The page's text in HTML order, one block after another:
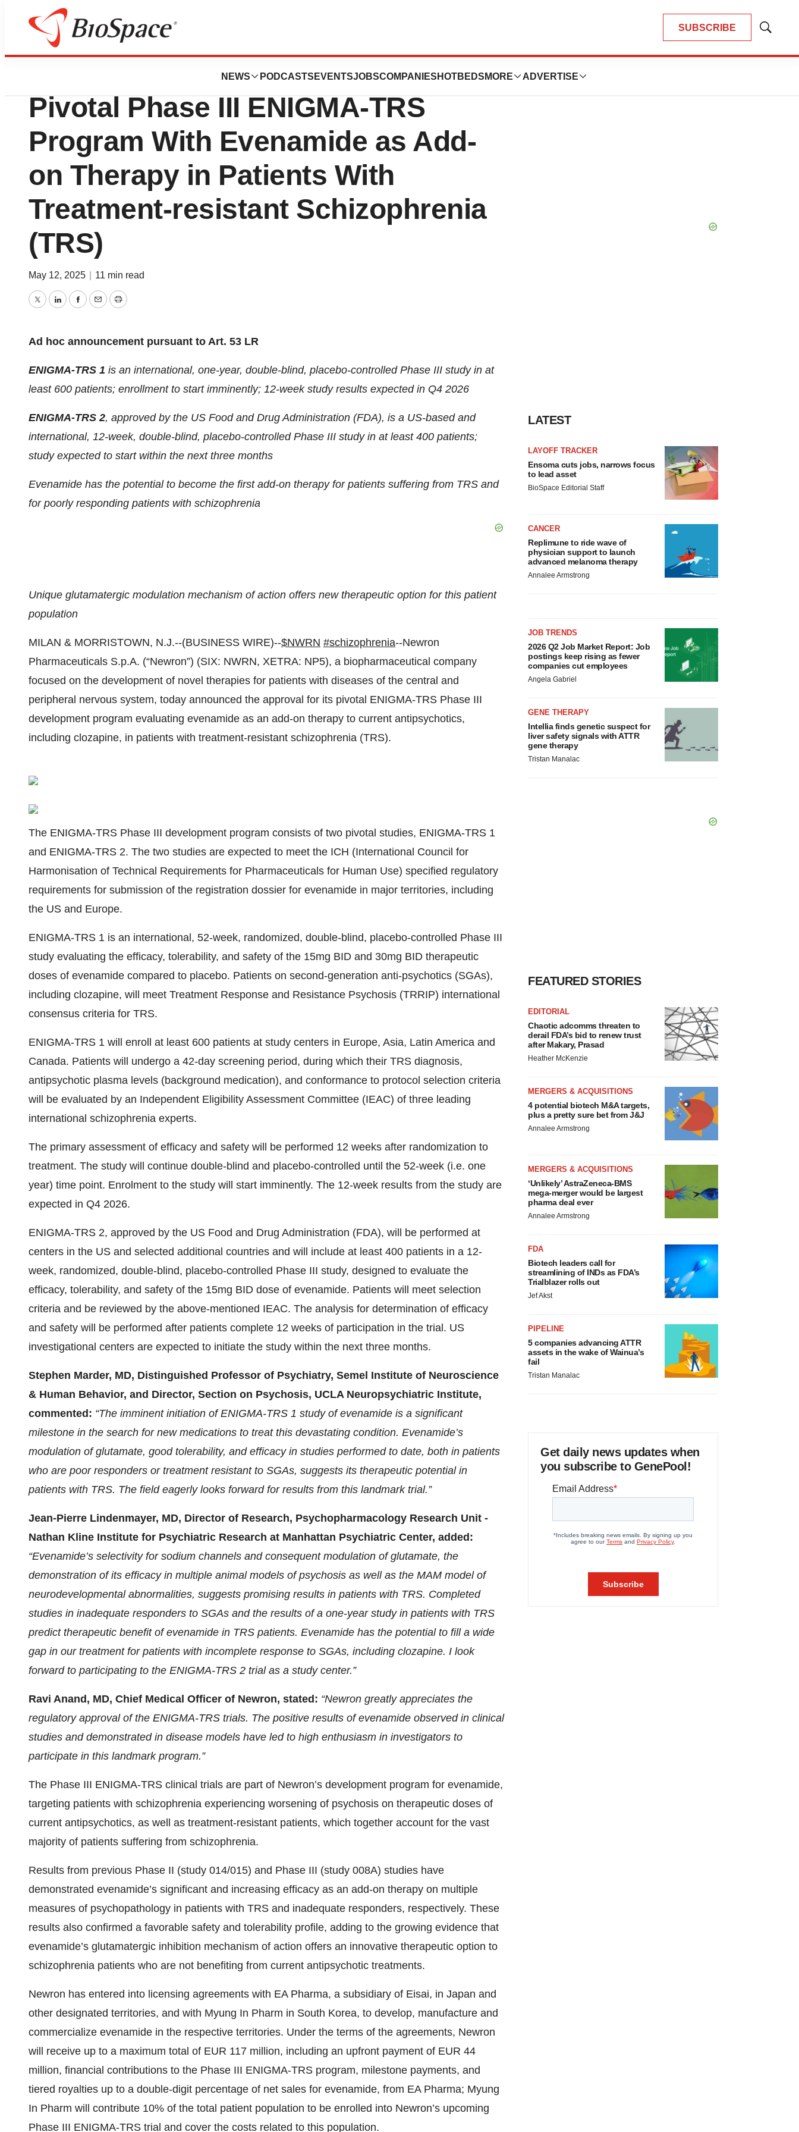
SUBSCRIBE
Show
NEWS PODCASTS EVENTSJOBSCOMPANIES HOTBEDS MORE ADVERTISE
Press Releases
Newron Announces Approval for
Pivotal Phase III ENIGMA-TRS
Program With Evenamide as Add-
on Therapy in Patients With
Treatment-resistant Schizophrenia
(TRS)
May 12, 2025 11 min read
TwitterLinkedInFacebook
EmailPrint
Ad hoc announcement pursuant to Art. 53 LR
ENIGMA-TRS 1 is an international, one-year, double-blind, placebo-controlled Phase III study in at
least 600 patients; enrollment to start imminently; 12-week study results expected in Q4 2026
ENIGMA-TRS 2, approved by the US Food and Drug Administration (FDA), is a US-based and
international, 12-week, double-blind, placebo-controlled Phase III study in at least 400 patients;
study expected to start within the next three months
Evenamide has the potential to become the first add-on therapy for patients suffering from TRS and
for poorly responding patients with schizophrenia
Unique glutamatergic modulation mechanism of action offers new therapeutic option for this patient
population
MILAN & MORRISTOWN, N.J.--(BUSINESS WIRE)--$NWRN #schizophrenia--Newron
Pharmaceuticals S.p.A. (“Newron”) (SIX: NWRN, XETRA: NP5), a biopharmaceutical company
focused on the development of novel therapies for patients with diseases of the central and
peripheral nervous system, today announced the approval for its pivotal ENIGMA-TRS Phase III
development program evaluating evenamide as an add-on therapy to current antipsychotics,
including clozapine, in patients with treatment-resistant schizophrenia (TRS).
The ENIGMA-TRS Phase III development program consists of two pivotal studies, ENIGMA-TRS 1
and ENIGMA-TRS 2. The two studies are expected to meet the ICH (International Council for
Harmonisation of Technical Requirements for Pharmaceuticals for Human Use) specified regulatory
requirements for submission of the registration dossier for evenamide in major territories, including
the US and Europe.
ENIGMA-TRS 1 is an international, 52-week, randomized, double-blind, placebo-controlled Phase III
study evaluating the efficacy, tolerability, and safety of the 15mg BID and 30mg BID therapeutic
doses of evenamide compared to placebo. Patients on second-generation anti-psychotics (SGAs),
including clozapine, will meet Treatment Response and Resistance Psychosis (TRRIP) international
consensus criteria for TRS.
ENIGMA-TRS 1 will enroll at least 600 patients at study centers in Europe, Asia, Latin America and
Canada. Patients will undergo a 42-day screening period, during which their TRS diagnosis,
antipsychotic plasma levels (background medication), and conformance to protocol selection criteria
will be evaluated by an Independent Eligibility Assessment Committee (IEAC) of three leading
international schizophrenia experts.
The primary assessment of efficacy and safety will be performed 12 weeks after randomization to
treatment. The study will continue double-blind and placebo-controlled until the 52-week (i.e. one
year) time point. Enrolment to the study will start imminently. The 12-week results from the study are
expected in Q4 2026.
ENIGMA-TRS 2, approved by the US Food and Drug Administration (FDA), will be performed at
centers in the US and selected additional countries and will include at least 400 patients in a 12-
week, randomized, double-blind, placebo-controlled Phase III study, designed to evaluate the
efficacy, tolerability, and safety of the 15mg BID dose of evenamide. Patients will meet selection
criteria and be reviewed by the above-mentioned IEAC. The analysis for determination of efficacy
and safety will be performed after patients complete 12 weeks of participation in the trial. US
investigational centers are expected to initiate the study within the next three months.
Stephen Marder, MD, Distinguished Professor of Psychiatry, Semel Institute of Neuroscience
& Human Behavior, and Director, Section on Psychosis, UCLA Neuropsychiatric Institute,
commented: “The imminent initiation of ENIGMA-TRS 1 study of evenamide is a significant
milestone in the search for new medications to treat this devastating condition. Evenamide’s
modulation of glutamate, good tolerability, and efficacy in studies performed to date, both in patients
who are poor responders or treatment resistant to SGAs, suggests its therapeutic potential in
patients with TRS. The field eagerly looks forward for results from this landmark trial.”
Jean-Pierre Lindenmayer, MD, Director of Research, Psychopharmacology Research Unit -
Nathan Kline Institute for Psychiatric Research at Manhattan Psychiatric Center, added:
“Evenamide’s selectivity for sodium channels and consequent modulation of glutamate, the
demonstration of its efficacy in multiple animal models of psychosis as well as the MAM model of
neurodevelopmental abnormalities, suggests promising results in patients with TRS. Completed
studies in inadequate responders to SGAs and the results of a one-year study in patients with TRS
predict therapeutic benefit of evenamide in TRS patients. Evenamide has the potential to fill a wide
gap in our treatment for patients with incomplete response to SGAs, including clozapine. I look
forward to participating to the ENIGMA-TRS 2 trial as a study center.”
Ravi Anand, MD, Chief Medical Officer of Newron, stated: “Newron greatly appreciates the
regulatory approval of the ENIGMA-TRS trials. The positive results of evenamide observed in clinical
studies and demonstrated in disease models have led to high enthusiasm in investigators to
participate in this landmark program.”
The Phase III ENIGMA-TRS clinical trials are part of Newron’s development program for evenamide,
targeting patients with schizophrenia experiencing worsening of psychosis on therapeutic doses of
current antipsychotics, as well as treatment-resistant patients, which together account for the vast
majority of patients suffering from schizophrenia.
Results from previous Phase II (study 014/015) and Phase III (study 008A) studies have
demonstrated evenamide’s significant and increasing efficacy as an add-on therapy on multiple
measures of psychopathology in patients with TRS and inadequate responders, respectively. These
results also confirmed a favorable safety and tolerability profile, adding to the growing evidence that
evenamide’s glutamatergic inhibition mechanism of action offers an innovative therapeutic option to
schizophrenia patients who are not benefiting from current antipsychotic treatments.
Newron has entered into licensing agreements with EA Pharma, a subsidiary of Eisai, in Japan and
other designated territories, and with Myung In Pharm in South Korea, to develop, manufacture and
commercialize evenamide in the respective territories. Under the terms of the agreements, Newron
will receive up to a maximum total of EUR 117 million, including an upfront payment of EUR 44
million, financial contributions to the Phase III ENIGMA-TRS program, milestone payments, and
tiered royalties up to a double-digit percentage of net sales for evenamide, from EA Pharma; Myung
In Pharm will contribute 10% of the total patient population to be enrolled into Newron’s upcoming
Phase III ENIGMA-TRS trial and cover the costs related to this population.
LATEST
LAYOFF TRACKER
Ensoma cuts jobs, narrows focus
to lead asset
BioSpace Editorial Staff
CANCER
Replimune to ride wave of
physician support to launch
advanced melanoma therapy
Annalee Armstrong
JOB TRENDS
2026 Q2 Job Market Report: Job
postings keep rising as fewer
companies cut employees
Angela Gabriel
GENE THERAPY
Intellia finds genetic suspect for
liver safety signals with ATTR
gene therapy
Tristan Manalac
FEATURED STORIES
EDITORIAL
Chaotic adcomms threaten to
derail FDA’s bid to renew trust
after Makary, Prasad
Heather McKenzie
MERGERS & ACQUISITIONS
4 potential biotech M&A targets,
plus a pretty sure bet from J&J
Annalee Armstrong
MERGERS & ACQUISITIONS
‘Unlikely’ AstraZeneca-BMS
mega-merger would be largest
pharma deal ever
Annalee Armstrong
FDA
Biotech leaders call for
streamlining of INDs as FDA’s
Trialblazer rolls out
Jef Akst
PIPELINE
5 companies advancing ATTR
assets in the wake of Wainua’s
fail
Tristan Manalac
Get daily news updates when
you subscribe to GenePool!